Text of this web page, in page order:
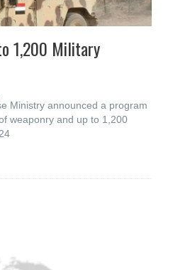
1,200 Military
Ministry announced a program
weaponry and up to 1,200